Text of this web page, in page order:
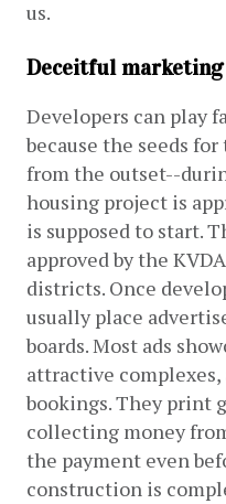
us.
Deceitful marketing
Developers can play
because the seeds
from the outset--
housing project is
is supposed to start.
approved by the
districts. Once
usually place
boards. Most ads
attractive
bookings. They print
collecting money
the payment even
construction is